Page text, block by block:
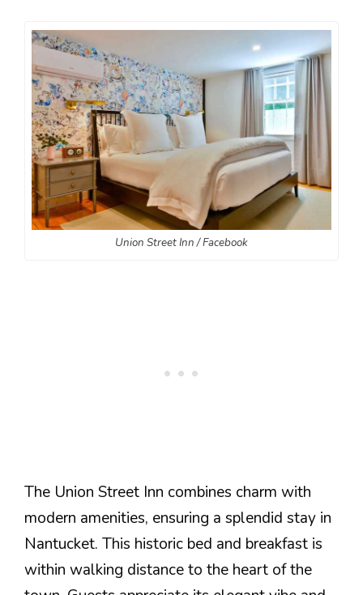
Union Street Inn / Facebook
The Union Street Inn combines charm with
modern amenities, ensuring a splendid stay in
Nantucket. This historic bed and breakfast is
within walking distance to the heart of the